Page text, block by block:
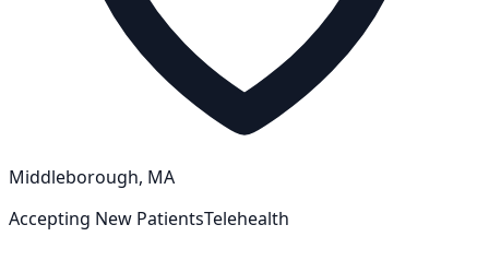
Middleborough, MA
Accepting New PatientsTelehealth